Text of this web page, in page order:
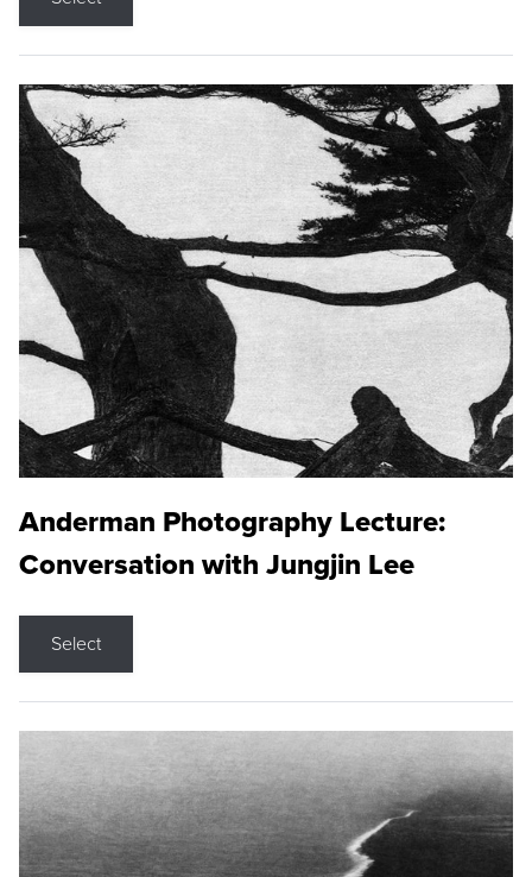
Anderman Photography Lecture:
Conversation with Jungjin Lee
Select